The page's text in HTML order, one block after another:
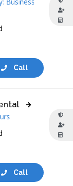
Business
Call
Call